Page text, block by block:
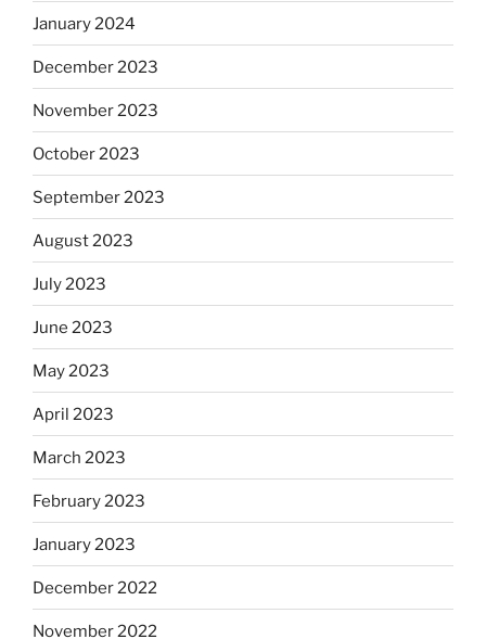
January 2024
December 2023
November 2023
October 2023
September 2023
August 2023
July 2023
June 2023
May 2023
April 2023
March 2023
February 2023
January 2023
December 2022
November 2022